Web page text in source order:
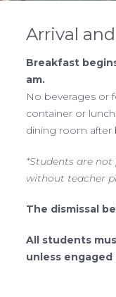
Arrival
Breakfast
am.
No beverages or
container or
dining room after
*Students are
without teacher
The dismissal
All students
unless